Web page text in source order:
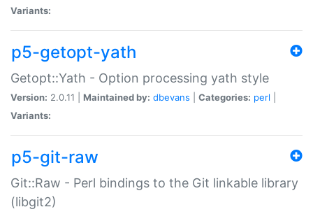
Variants:
p5-getopt-yath
Getopt::Yath - Option processing yath style
Version: 2.0.11 | Maintained by: dbevans Categories: perl
Variants:
p5-git-raw
Git::Raw - Perl bindings to the Git linkable library
(libgit2)